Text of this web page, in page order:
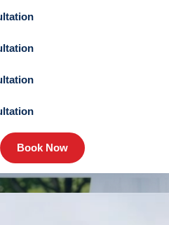
Book Now